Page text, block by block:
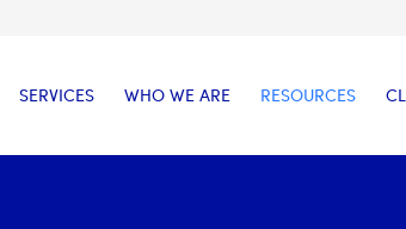
SERVICES WHO WE ARE RESOURCES